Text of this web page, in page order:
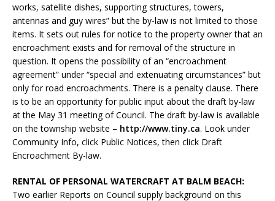
works, satellite dishes, supporting structures, towers,
antennas and guy wires” but the by-law is not limited to those
items. It sets out rules for notice to the property owner that an
encroachment exists and for removal of the structure in
question. It opens the possibility of an “encroachment
agreement” under “special and extenuating circumstances” but
only for road encroachments. There is a penalty clause. There
is to be an opportunity for public input about the draft by-law
at the May 31 meeting of Council. The draft by-law is available
on the township website – http://www.tiny.ca. Look under
Community Info, click Public Notices, then click Draft
Encroachment By-law.
RENTAL OF PERSONAL WATERCRAFT AT BALM BEACH:
Two earlier Reports on Council supply background on this